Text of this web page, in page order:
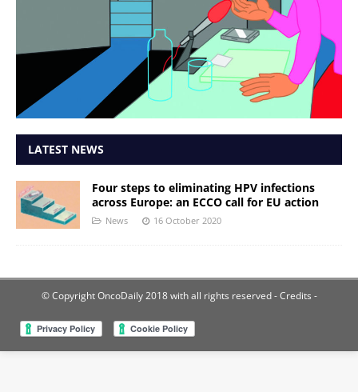
LATEST NEWS
Four steps to eliminating HPV infections
across Europe: an ECCO call for EU action
News 16 October 2020
© Copyright OncoDaily 2018 with all rights reserved- Credits -